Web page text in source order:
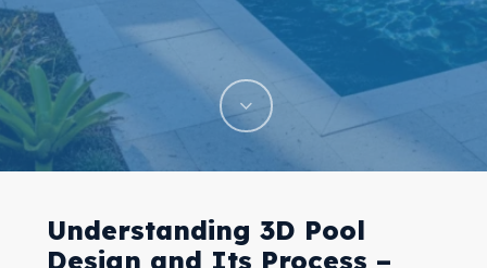
Understanding 3D Pool
Design and Its Process –